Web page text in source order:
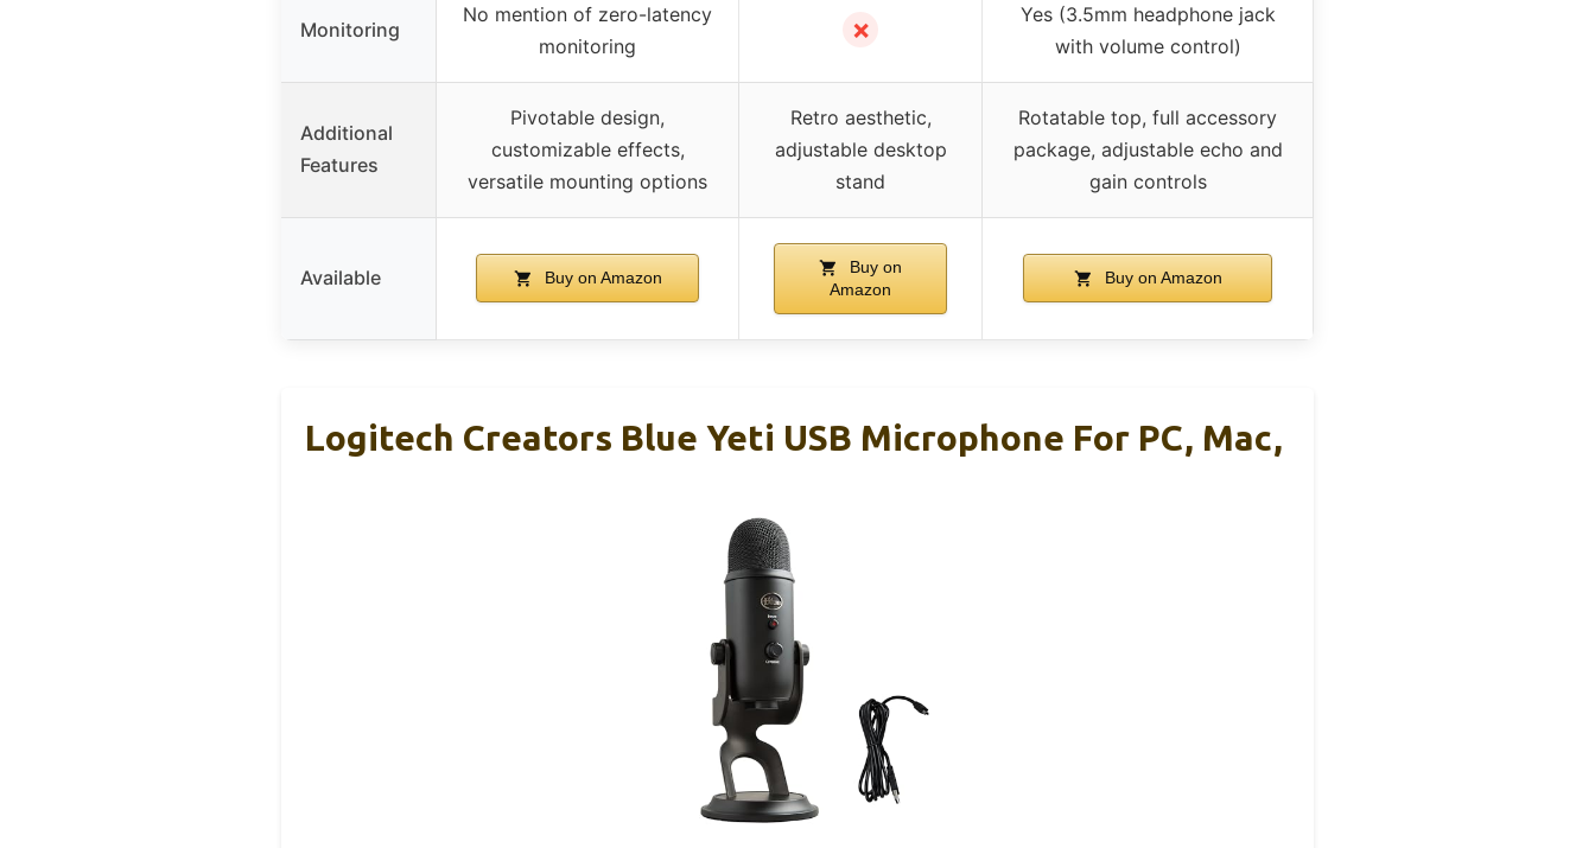
Monitoring
No mention of zero-latency
monitoring
✗
Yes (3.5mm headphone jack
with volume control)
Additional
Features
Pivotable design,
customizable effects,
versatile mounting options
Retro aesthetic,
adjustable desktop
stand
Rotatable top, full accessory
package, adjustable echo and
gain controls
Available Buy on Amazon
Buy on
Amazon
Buy on Amazon
Logitech Creators Blue Yeti USB Microphone For PC, Mac,